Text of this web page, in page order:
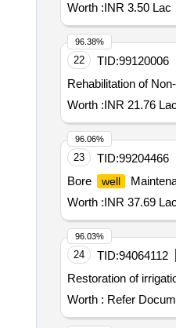
Worth :INR 3.50 Lac
22 TID:99120006
Rehabilitation of
Worth :INR 21.76 Lac
96.38%
23 TID:99204466
Bore
well
Worth :INR 37.69 Lac
96.06%
24 TID:94064112
Restoration of
Worth : Refer
96.03%